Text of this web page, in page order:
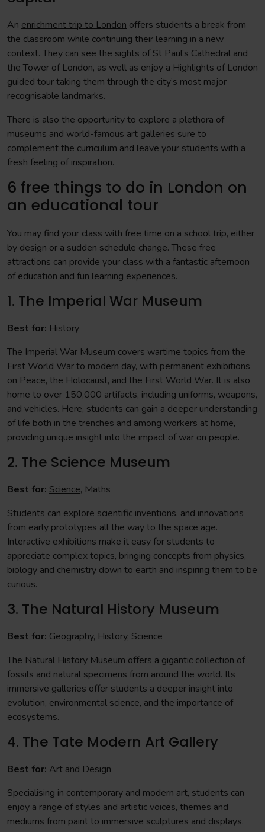
An enrichment trip to London offers students a break from
the classroom while continuing their learning in a new
context. They can see the sights of St Paul’s Cathedral and
the Tower of London, as well as enjoy a Highlights of London
guided tour taking them through the city’s most major
recognisable landmarks.
There is also the opportunity to explore a plethora of
museums and world-famous art galleries sure to
complement the curriculum and leave your students with a
fresh feeling of inspiration.
6 free things to do in London on
an educational tour
You may find your class with free time on a school trip, either
by design or a sudden schedule change. These free
attractions can provide your class with a fantastic afternoon
of education and fun learning experiences.
1. The Imperial War Museum
Best for: History
The Imperial War Museum covers wartime topics from the
First World War to modern day, with permanent exhibitions
on Peace, the Holocaust, and the First World War. It is also
home to over 150,000 artifacts, including uniforms, weapons,
and vehicles. Here, students can gain a deeper understanding
of life both in the trenches and among workers at home,
providing unique insight into the impact of war on people.
2. The Science Museum
Best for: Science, Maths
Students can explore scientific inventions, and innovations
from early prototypes all the way to the space age.
Interactive exhibitions make it easy for students to
appreciate complex topics, bringing concepts from physics,
biology and chemistry down to earth and inspiring them to be
curious.
3. The Natural History Museum
Best for: Geography, History, Science
The Natural History Museum offers a gigantic collection of
fossils and natural specimens from around the world. Its
immersive galleries offer students a deeper insight into
evolution, environmental science, and the importance of
ecosystems.
4. The Tate Modern Art Gallery
Best for: Art and Design
Specialising in contemporary and modern art, students can
enjoy a range of styles and artistic voices, themes and
mediums from paint to immersive sculptures and displays.